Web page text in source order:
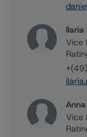
Vice
Vice